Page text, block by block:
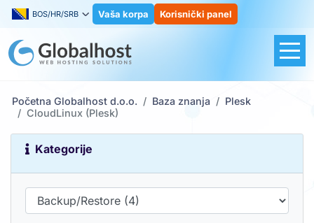
BOS/HR/SRB Vaša korpa Korisnički panel
Početna Globalhost d.o.o. Baza znanja
Plesk
CloudLinux (Plesk)
Kategorije